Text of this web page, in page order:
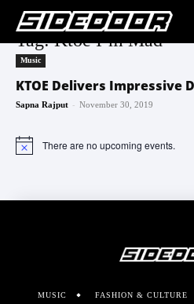
Tag: Ktoe I’m Mad
Music
KTOE Delivers Impressive
Sapna Rajput - November 30, 2019
Notice There are no upcoming events.
MUSIC FASHION & CULTURE